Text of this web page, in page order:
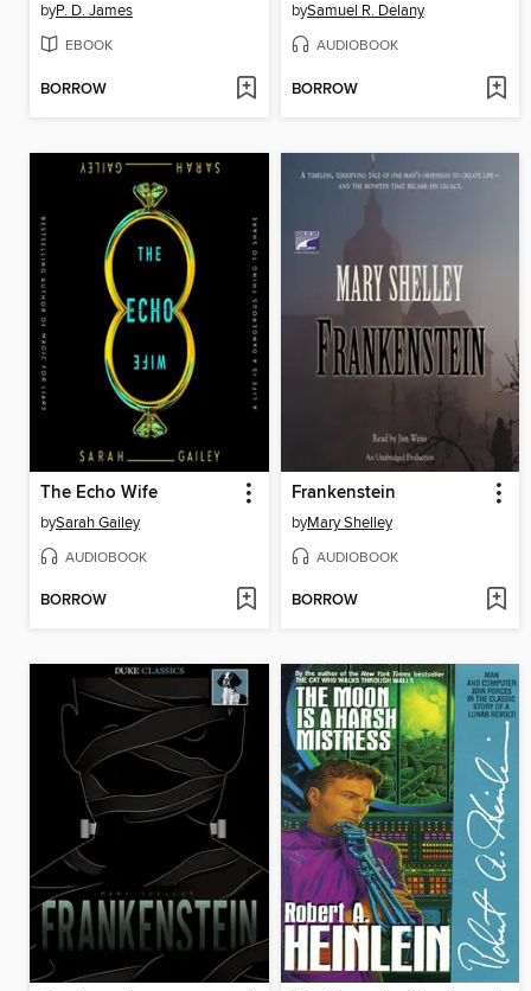
byP. D. James
EBOOK
BORROW
bySamuel R. Delany
AUDIOBOOK
BORROW
The Echo Wife
bySarah Gailey
AUDIOBOOK
BORROW
Frankenstein
byMary Shelley
AUDIOBOOK
BORROW